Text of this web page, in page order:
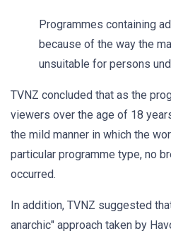
Programmes containing
because of the way the
unsuitable for persons
TVNZ concluded that as the
viewers over the age of 18
the mild manner in which the
particular programme type, no
occurred.
In addition, TVNZ suggested
anarchic" approach taken by